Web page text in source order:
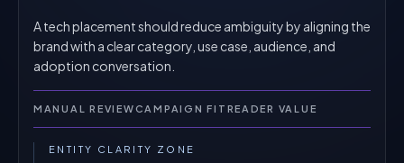
A tech placement should reduce ambiguity by aligning the
brand with a clear category, use case, audience, and
adoption conversation.
MANUAL REVIEWCAMPAIGN FIT READER VALUE
ENTITY CLARITY ZONE